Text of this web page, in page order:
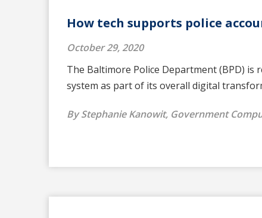
How tech supports police
October 29, 2020
The Baltimore Police Department (BPD)
system as part of its overall digital
By Stephanie Kanowit, Government